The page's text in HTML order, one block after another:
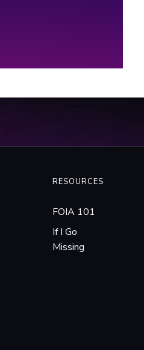
RESOURCES
FOIA 101
If I Go
Missing